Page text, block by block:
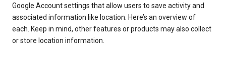
Google Account settings that allow users to save activity and
associated information like location. Here’s an overview of
each. Keep in mind, other features or products may also collect
or store location information.